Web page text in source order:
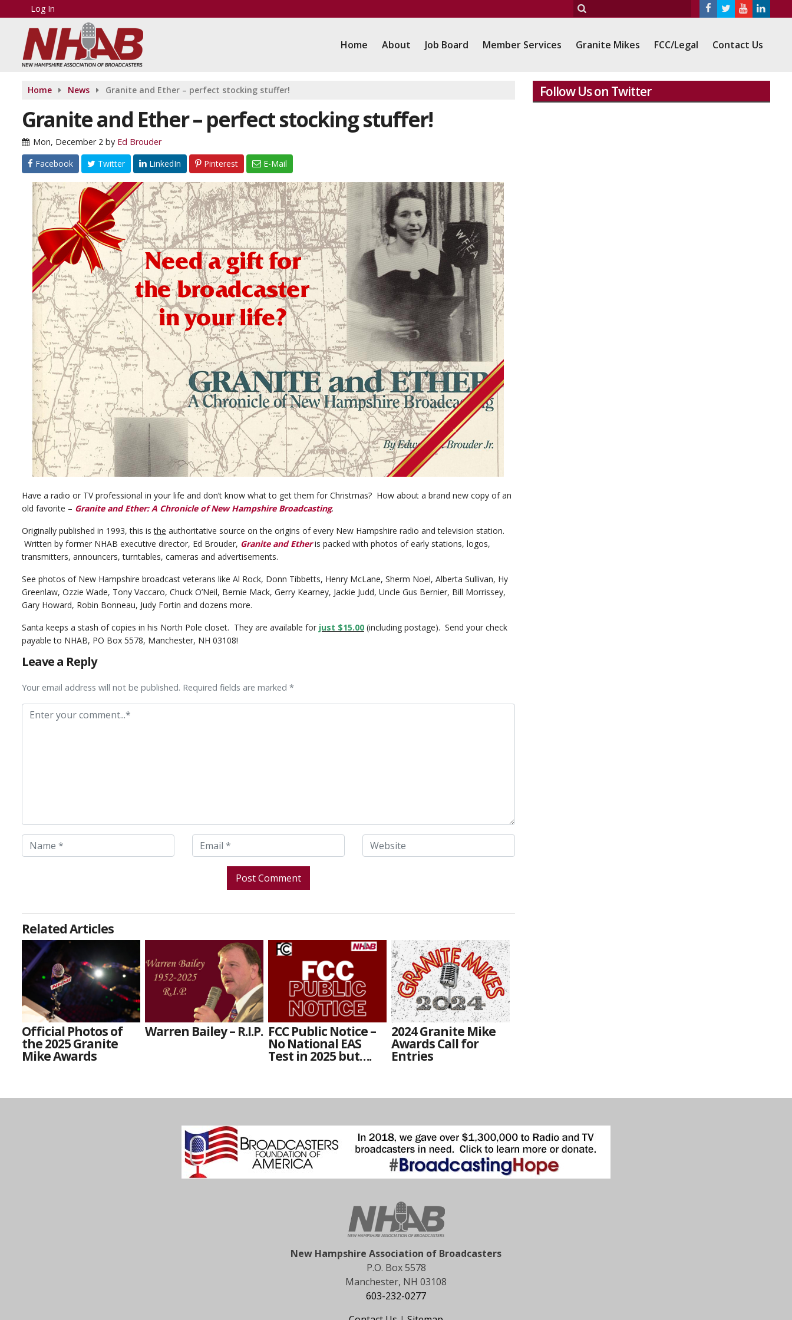
Log In
Home About Job Board Member Services Granite Mikes FCC/Legal Contact Us
Home News Granite and Ether – perfect stocking stuffer!
Granite and Ether – perfect stocking stuffer!
Mon, December 2 by Ed Brouder
Facebook
Twitter LinkedIn Pinterest E-Mail
Have a radio or TV professional in your life and don’t know what to get them for Christmas? How about a brand new copy of an
old favorite – Granite and Ether: A Chronicle of New Hampshire Broadcasting.
Originally published in 1993, this isthe authoritative source on the origins of every New Hampshire radio and television station.
Written by former NHAB executive director, Ed Brouder, Granite and Etheris packed with photos of early stations, logos,
transmitters, announcers, turntables, cameras and advertisements.
See photos of New Hampshire broadcast veterans like Al Rock, Donn Tibbetts, Henry McLane, Sherm Noel, Alberta Sullivan, Hy
Greenlaw, Ozzie Wade, Tony Vaccaro, Chuck O’Neil, Bernie Mack, Gerry Kearney, Jackie Judd, Uncle Gus Bernier, Bill Morrissey,
Gary Howard, Robin Bonneau, Judy Fortin and dozens more.
Santa keeps a stash of copies in his North Pole closet. They are available for just $15.00 (including postage). Send your check
payable to NHAB, PO Box 5578, Manchester, NH 03108!
Leave a Reply
Your email address will not be published. Required fields are marked *
Related Articles
Official Photos of
the 2025 Granite
Mike Awards
Warren Bailey – R.I.P. FCC Public Notice –
No National EAS
Test in 2025 but….
2024 Granite Mike
Awards Call for
Entries
Follow Us on Twitter
New Hampshire Association of Broadcasters
P.O. Box 5578
Manchester, NH 03108
603-232-0277